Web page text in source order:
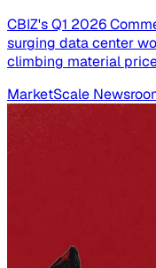
CBIZ's Q1 2026
surging data center
climbing material
MarketScale